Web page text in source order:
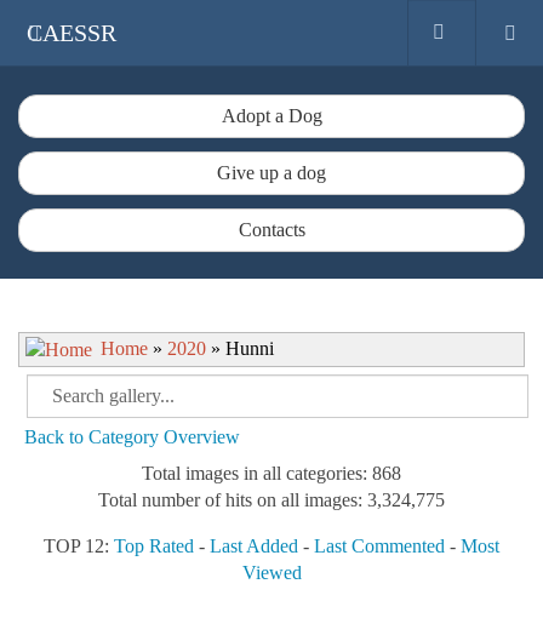
CAESSR
Adopt a Dog
Give up a dog
Contacts
Home » 2020 » Hunni
Back to Category Overview
Total images in all categories: 868
Total number of hits on all images: 3,324,775
TOP 12: Top Rated - Last Added - Last Commented - Most
Viewed